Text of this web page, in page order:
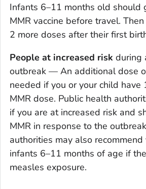
Infants 6–11 months old should
MMR vaccine before travel.
2 more doses after their first
People at increased risk during
outbreak — An additional dose
needed if you or your child have
MMR dose. Public health
if you are at increased risk and
MMR in response to the
authorities may also
infants 6–11 months of age if
measles exposure.